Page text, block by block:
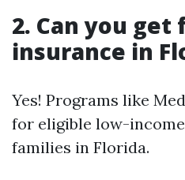
2. Can you
insurance in
Yes! Programs like
for eligible low-
families in Florida.